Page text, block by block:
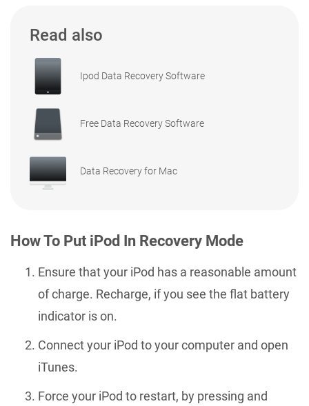
Read also
Ipod Data Recovery Software
Free Data Recovery Software
Data Recovery for Mac
How To Put iPod In Recovery Mode
Ensure that your iPod has a reasonable amount
of charge. Recharge, if you see the flat battery
indicator is on.
Connect your iPod to your computer and open
iTunes.
Force your iPod to restart, by pressing and